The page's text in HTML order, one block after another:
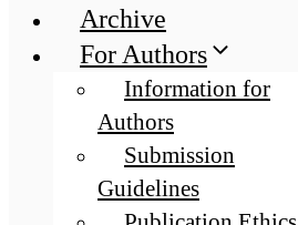
Archive
For Authors
Information for
Authors
Submission
Guidelines